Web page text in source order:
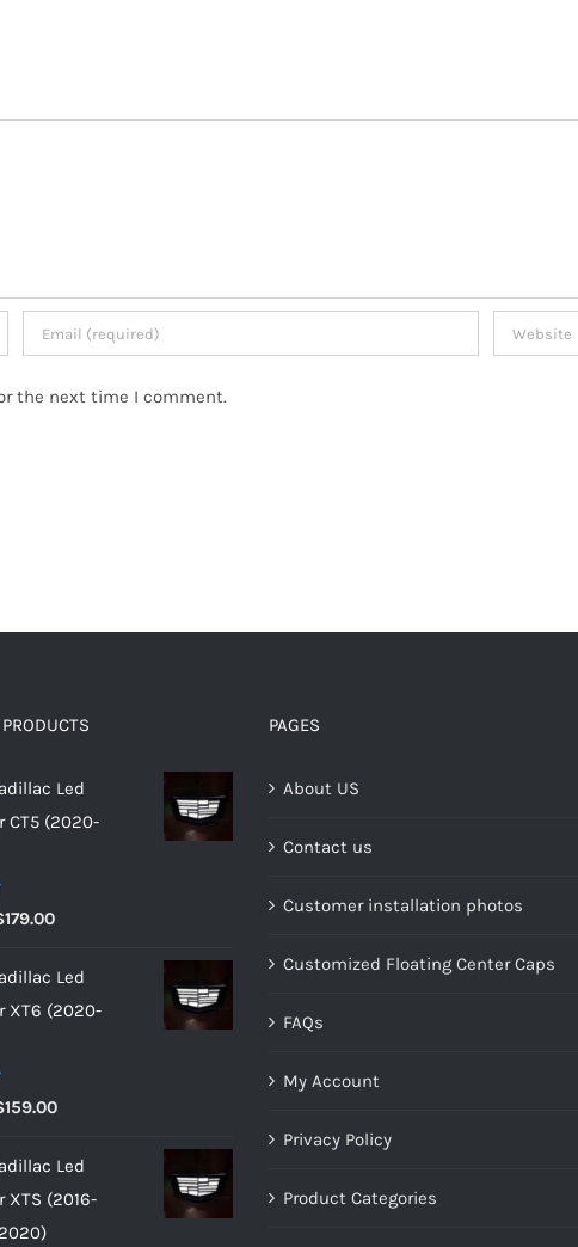
the next time I comment.
Led
CT5 (2020-
179.00Price
$149.00
through
Led
XT6 (2020-
159.00Price
$149.00
through
Led
XTS (2016-
PAGES
About US
Contact us
Customer installation photos
Customized Floating Center Caps
FAQs
My Account
Privacy Policy
Product Categories